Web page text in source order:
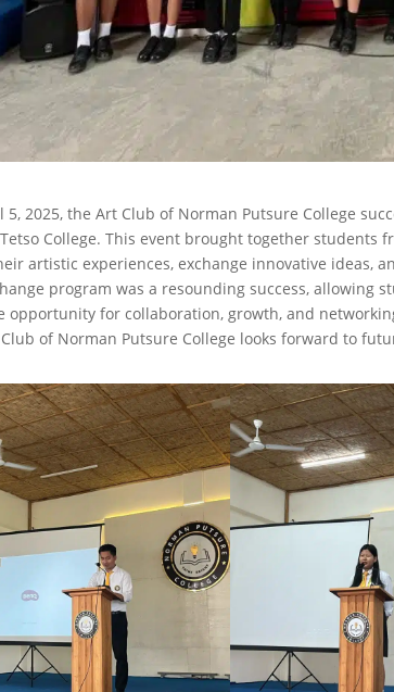
5, 2025, the Art Club of Norman Putsure College
College. This event brought together
artistic experiences, exchange innovative ideas,
program was a resounding success, allowing
opportunity for collaboration, growth, and
of Norman Putsure College looks forward to